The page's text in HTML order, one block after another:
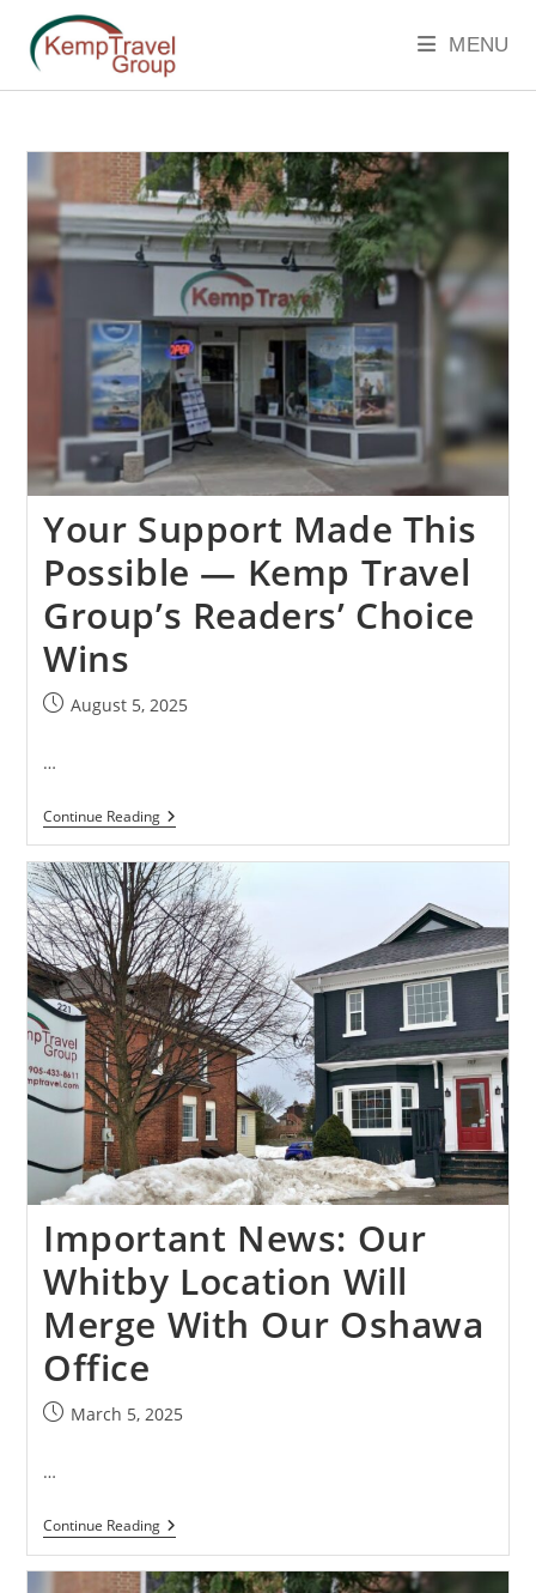
MENU
Your Support Made This
Possible — Kemp Travel
Group’s Readers’ Choice
Wins
August 5, 2025
…
Continue Reading
Important News: Our
Whitby Location Will
Merge With Our Oshawa
Office
March 5, 2025
…
Continue Reading